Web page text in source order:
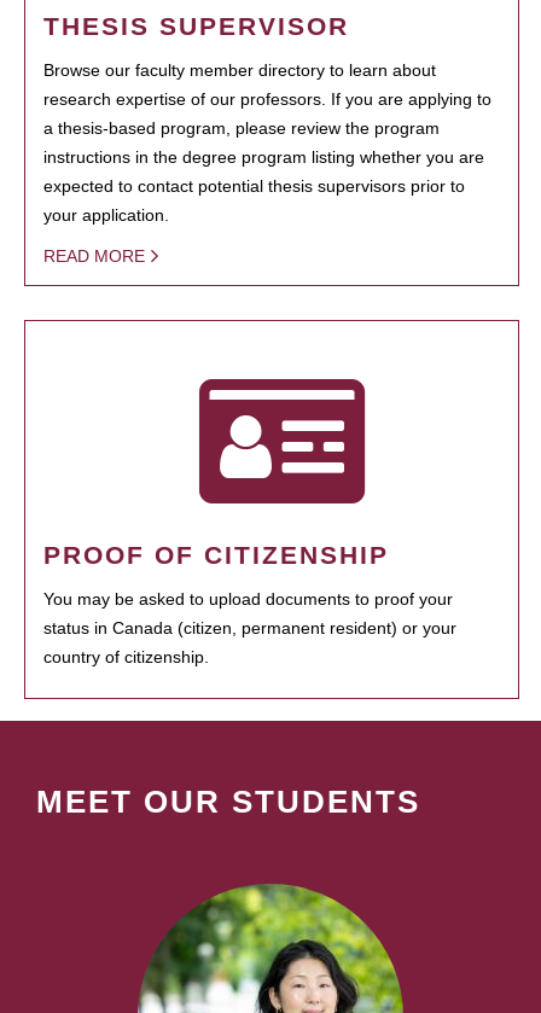
THESIS SUPERVISOR
Browse our faculty member directory to learn about
research expertise of our professors. If you are applying to
a thesis-based program, please review the program
instructions in the degree program listing whether you are
expected to contact potential thesis supervisors prior to
your application.
READ MORE
PROOF OF CITIZENSHIP
You may be asked to upload documents to proof your
status in Canada (citizen, permanent resident) or your
country of citizenship.
MEET OUR STUDENTS